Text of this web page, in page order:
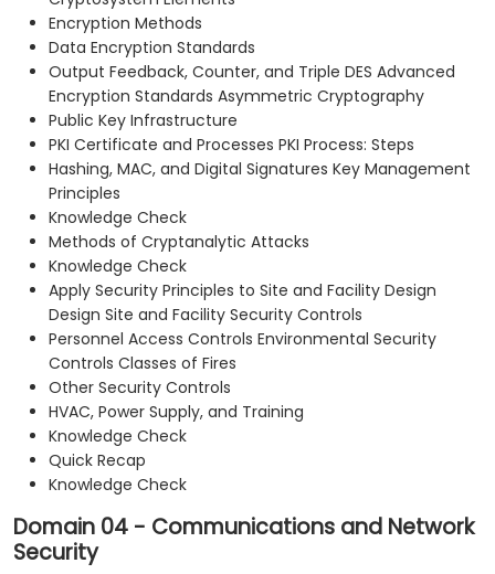
Encryption Methods
Data Encryption Standards
Output Feedback, Counter, and Triple DES Advanced
Encryption Standards Asymmetric Cryptography
Public Key Infrastructure
PKI Certificate and Processes PKI Process: Steps
Hashing, MAC, and Digital Signatures Key Management
Principles
Knowledge Check
Methods of Cryptanalytic Attacks
Knowledge Check
Apply Security Principles to Site and Facility Design
Design Site and Facility Security Controls
Personnel Access Controls Environmental Security
Controls Classes of Fires
Other Security Controls
HVAC, Power Supply, and Training
Knowledge Check
Quick Recap
Knowledge Check
Domain 04 - Communications and Network
Security